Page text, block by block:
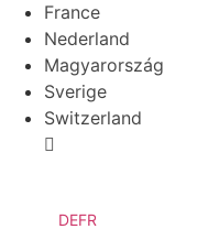
France
Nederland
Magyarország
Sverige
Switzerland
DEFR